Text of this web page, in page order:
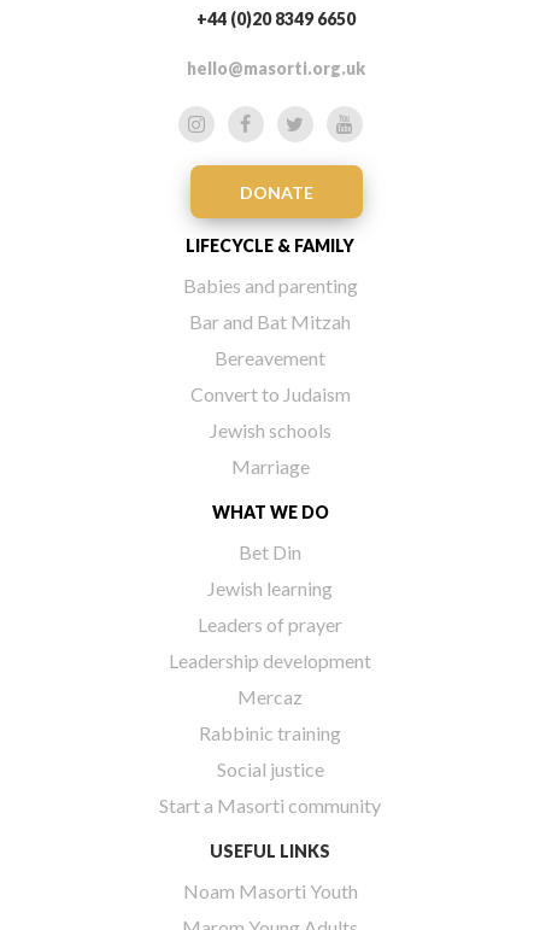
+44 (0)20 8349 6650
hello@masorti.org.uk
DONATE
LIFECYCLE & FAMILY
Babies and parenting
Bar and Bat Mitzah
Bereavement
Convert to Judaism
Jewish schools
Marriage
WHAT WE DO
Bet Din
Jewish learning
Leaders of prayer
Leadership development
Mercaz
Rabbinic training
Social justice
Start a Masorti community
USEFUL LINKS
Noam Masorti Youth